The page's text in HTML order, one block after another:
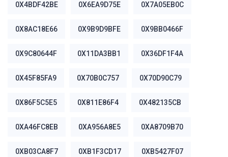
0X4BDF42BE 0X6EA9D75E 0X7A05EB0C
0X8AC18E66 0X9B9D9BFE 0X9BB0466F
0X9C80644F 0X11DA3BB1 0X36DF1F4A
0X45F85FA9 0X70B0C757 0X70D90C79
0X86F5C5E5 0X811E86F4 0X482135CB
0XA46FC8EB 0XA956A8E5 0XA8709B70
0XB03CA8F7 0XB1F3CD17 0XB5427F07